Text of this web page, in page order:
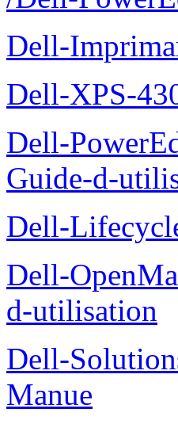
Dell-
Dell-XPS-
Dell-
Guide-d-
Dell-
Dell-
d-utilisation
Dell-
Manue